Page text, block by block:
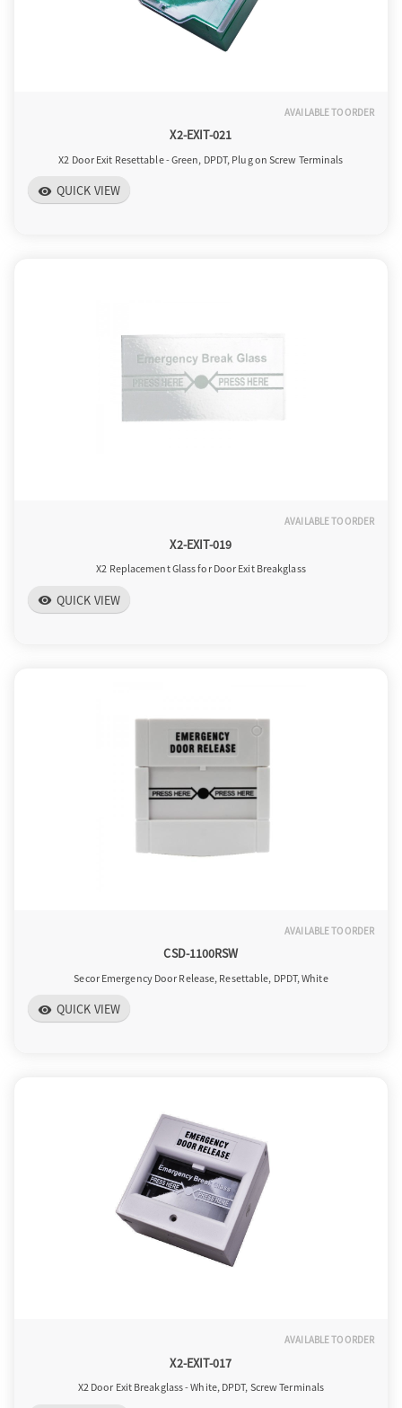
AVAILABLE TO ORDER
X2-EXIT-021
X2 Door Exit Resettable - Green, DPDT, Plug on Screw Terminals
visibility QUICK VIEW
AVAILABLE TO ORDER
X2-EXIT-019
X2 Replacement Glass for Door Exit Breakglass
visibility QUICK VIEW
AVAILABLE TO ORDER
CSD-1100RSW
Secor Emergency Door Release, Resettable, DPDT, White
visibility QUICK VIEW
AVAILABLE TO ORDER
X2-EXIT-017
X2 Door Exit Breakglass - White, DPDT, Screw Terminals